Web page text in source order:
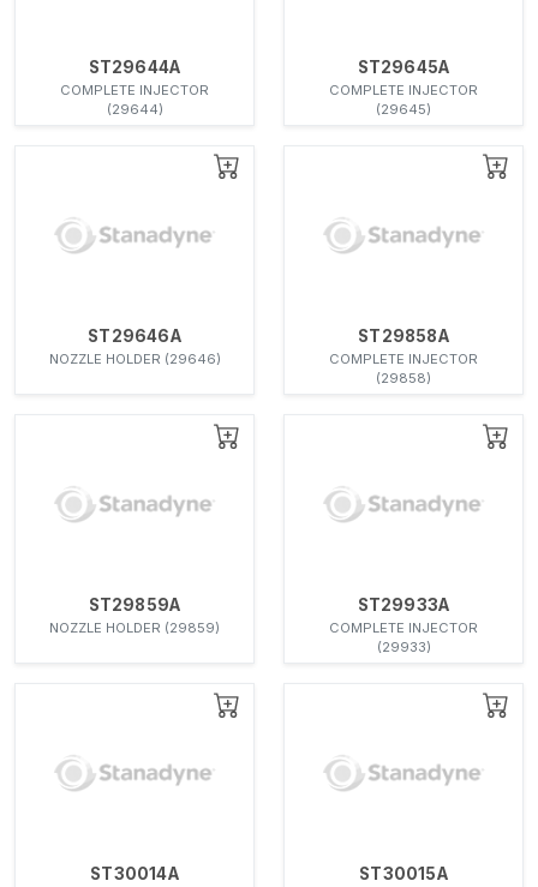
ST29644A
COMPLETE INJECTOR
(29644)
ST29645A
COMPLETE INJECTOR
(29645)
ST29646A
NOZZLE HOLDER (29646)
ST29858A
COMPLETE INJECTOR
(29858)
ST29859A
NOZZLE HOLDER (29859)
ST29933A
COMPLETE INJECTOR
(29933)
ST30014A ST30015A